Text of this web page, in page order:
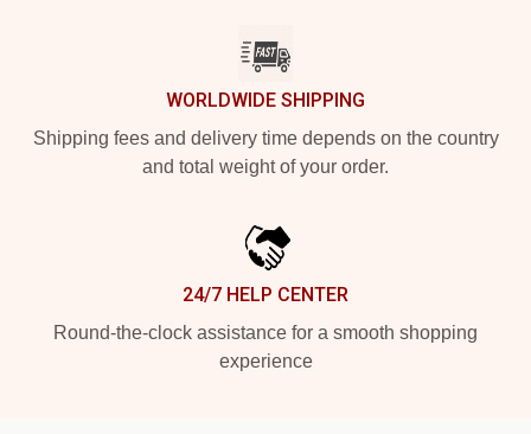
WORLDWIDE SHIPPING
Shipping fees and delivery time depends on the country
and total weight of your order.
24/7 HELP CENTER
Round-the-clock assistance for a smooth shopping
experience